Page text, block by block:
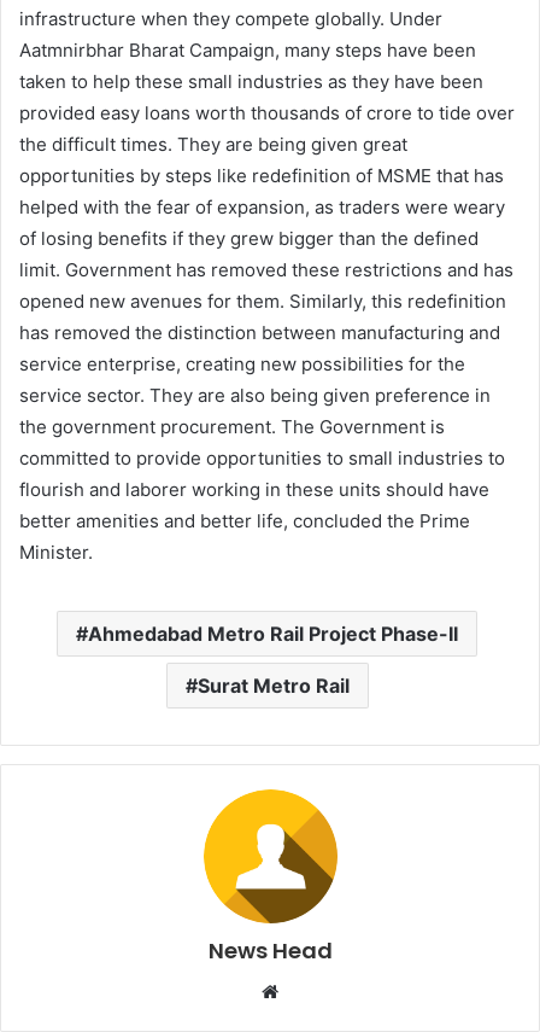
infrastructure when they compete globally. Under
Aatmnirbhar Bharat Campaign, many steps have been
taken to help these small industries as they have been
provided easy loans worth thousands of crore to tide over
the difficult times. They are being given great
opportunities by steps like redefinition of MSME that has
helped with the fear of expansion, as traders were weary
of losing benefits if they grew bigger than the defined
limit. Government has removed these restrictions and has
opened new avenues for them. Similarly, this redefinition
has removed the distinction between manufacturing and
service enterprise, creating new possibilities for the
service sector. They are also being given preference in
the government procurement. The Government is
committed to provide opportunities to small industries to
flourish and laborer working in these units should have
better amenities and better life, concluded the Prime
Minister.
Ahmedabad Metro Rail Project Phase-II
Surat Metro Rail
News Head